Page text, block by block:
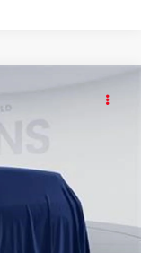
$47,404
$995